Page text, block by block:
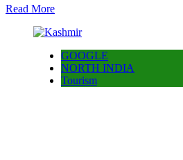
Read More
GOOGLE
NORTH INDIA
Tourism